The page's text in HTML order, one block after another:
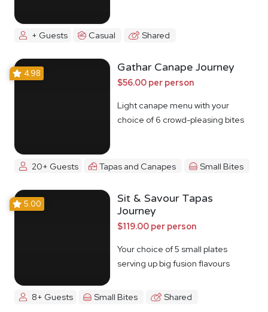
+ Guests Casual Shared
4.98 Gathar Canape Journey
$56.00 per person
Light canape menu with your
choice of 6 crowd-pleasing bites
20+ Guests Tapas and Canapes Small Bites
5.00
Sit & Savour Tapas
Journey
$119.00 per person
Your choice of 5 small plates
serving up big fusion flavours
8+ Guests Small Bites Shared